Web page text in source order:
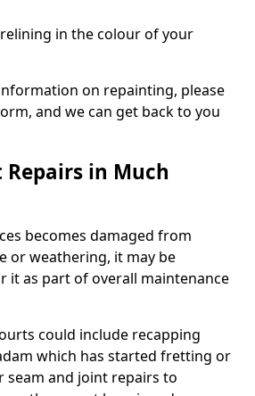
in the colour of your
on repainting, please
and we can get back to you
Repairs in Much
becomes damaged from
or weathering, it may be
it as part of overall maintenance
could include recapping
which has started fretting or
seam and joint repairs to